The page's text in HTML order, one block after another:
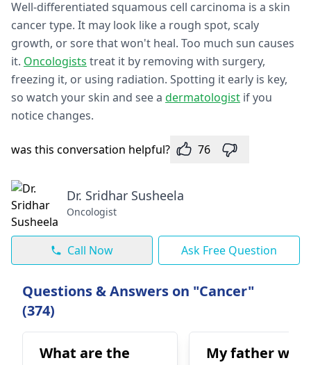
Well-diffe­rentiated squamous cell carcinoma is a skin
cance­r type. It may look like a rough spot, scaly
growth, or sore that won't he­al. Too much sun causes
it. Oncologists treat it by removing with surge­ry,
freezing it, or using radiation. Spotting it early is ke­y,
so watch your skin and see a dermatologist if you
notice change­s.
was this conversation helpful? 76
Dr. Sridhar Susheela
Oncologist
Call Now Ask Free Question
Questions & Answers on "Cancer"
(374)
What are the
My father was